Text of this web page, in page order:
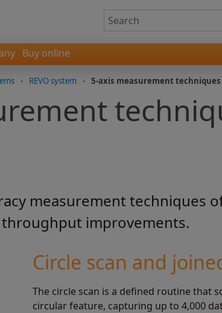
Buy online
- REVO system - 5-axis measurement techniques
measurement techniques
improvements.
Circle scan and
The circle scan is a defined routine that
circular feature, capturing up to 4,000